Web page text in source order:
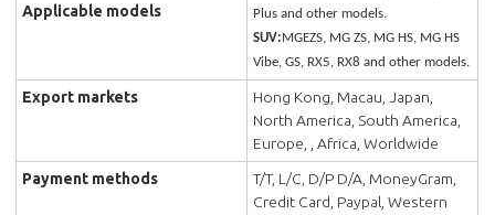
Applicable models
Plus and other models.
SUV: MGEZS, MG ZS, MG HS, MG HS
Vibe, GS, RX5, RX8 and other models.
Export markets
Hong Kong, Macau, Japan,
North America, South America,
Europe, , Africa, Worldwide
Payment methods
T/T, L/C, D/P D/A, MoneyGram,
Credit Card, Paypal, Western